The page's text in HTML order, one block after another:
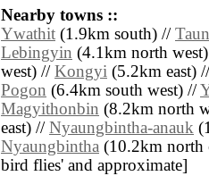
Nearby towns ::
Ywathit (1.9km south) //
Lebingyin (4.1km north
west) // Kongyi (5.2km east)
Pogon (6.4km south west) //
Magyithonbin (8.2km north
east) // Nyaungbintha-anauk
Nyaungbintha (10.2km north
bird flies' and approximate]